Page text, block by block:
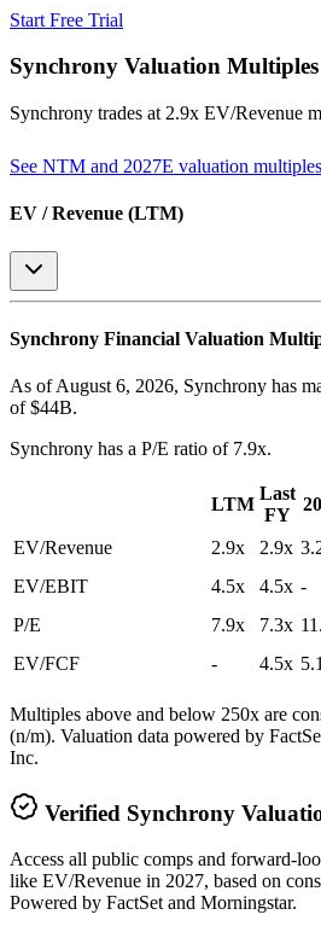
Start Free Trial
Synchrony Valuation Multiples
Synchrony trades at 2.9x EV/Revenue
See NTM and 2027E valuation
EV / Revenue (LTM)
Synchrony Financial Valuation
As of August 6, 2026, Synchrony has
of $44B.
Synchrony has a P/E ratio of 7.9x.
LTM
Last
FY
EV/Revenue 2.9x 2.9x
EV/EBIT
4.5x 4.5x -
P/E
7.9x 7.3x
EV/FCF
- 4.5x
Multiples above and below 250x are
(n/m). Valuation data powered by
Inc.
Verified Synchrony
Access all public comps and forward-
like EV/Revenue in 2027, based on
Powered by FactSet and Morningstar.